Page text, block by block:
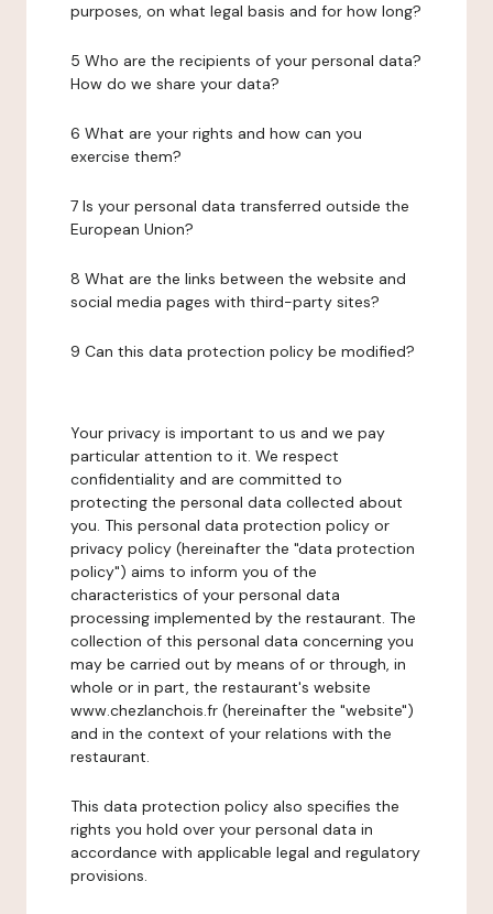
purposes, on what legal basis and for how long?
5 Who are the recipients of your personal data?
How do we share your data?
6 What are your rights and how can you
exercise them?
7 Is your personal data transferred outside the
European Union?
8 What are the links between the website and
social media pages with third-party sites?
9 Can this data protection policy be modified?
Your privacy is important to us and we pay
particular attention to it. We respect
confidentiality and are committed to
protecting the personal data collected about
you. This personal data protection policy or
privacy policy (hereinafter the "data protection
policy") aims to inform you of the
characteristics of your personal data
processing implemented by the restaurant. The
collection of this personal data concerning you
may be carried out by means of or through, in
whole or in part, the restaurant's website
www.chezlanchois.fr (hereinafter the "website")
and in the context of your relations with the
restaurant.
This data protection policy also specifies the
rights you hold over your personal data in
accordance with applicable legal and regulatory
provisions.